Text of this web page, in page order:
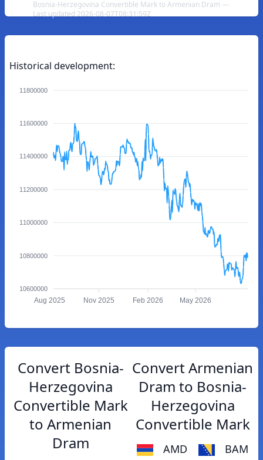
Bosnia-Herzegovina Convertible Mark to Armenian Dram —
Last updated 2026-08-07T08:31:59Z
Historical development:
11800000
11600000
11400000
11200000
11000000
10800000
10600000
Aug 2025 Nov 2025 Feb 2026 May 2026
Convert Bosnia-
Herzegovina
Convertible Mark
to Armenian
Dram
Convert Armenian
Dram to Bosnia-
Herzegovina
Convertible Mark
AMD BAM